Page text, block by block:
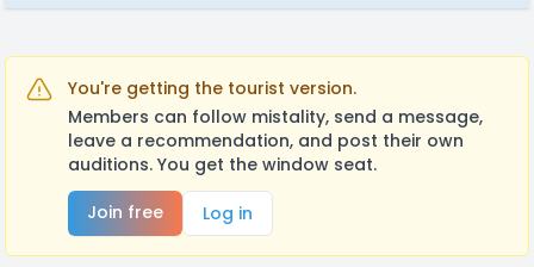
You're getting the tourist version.
Members can follow mistality, send a message,
leave a recommendation, and post their own
auditions. You get the window seat.
Join free
Log in